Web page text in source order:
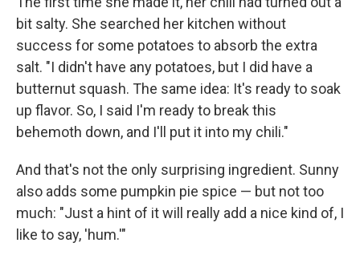
bit salty. She searched her kitchen without
success for some potatoes to absorb the extra
salt. "I didn't have any potatoes, but I did have a
butternut squash. The same idea: It's ready to soak
up flavor. So, I said I'm ready to break this
behemoth down, and I'll put it into my chili."
And that's not the only surprising ingredient. Sunny
also adds some pumpkin pie spice — but not too
much: "Just a hint of it will really add a nice kind of, I
like to say, 'hum.'"